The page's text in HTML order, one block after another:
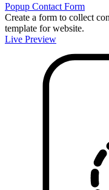
Popup Contact Form
Create a form to collect
template for website.
Live Preview